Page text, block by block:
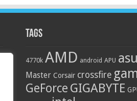
Tags
4770k AMD android APU
Master Corsair crossfire
GeForce GIGABYTE